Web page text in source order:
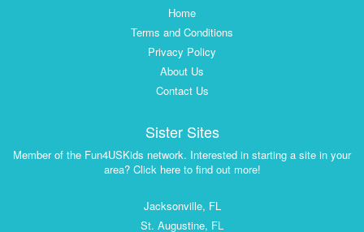
Home
Terms and Conditions
Privacy Policy
About Us
Contact Us
Sister Sites
Member of the Fun4USKids network. Interested in starting a site in your
area? Click here to find out more!
Jacksonville, FL
St. Augustine, FL